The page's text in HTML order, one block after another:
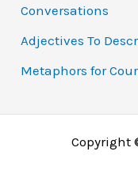
r
:
Conversations
Adjectives To
Metaphors for
Copyright